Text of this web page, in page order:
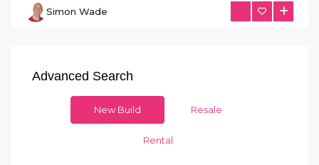
Simon Wade
Advanced Search
New Build Resale
Rental